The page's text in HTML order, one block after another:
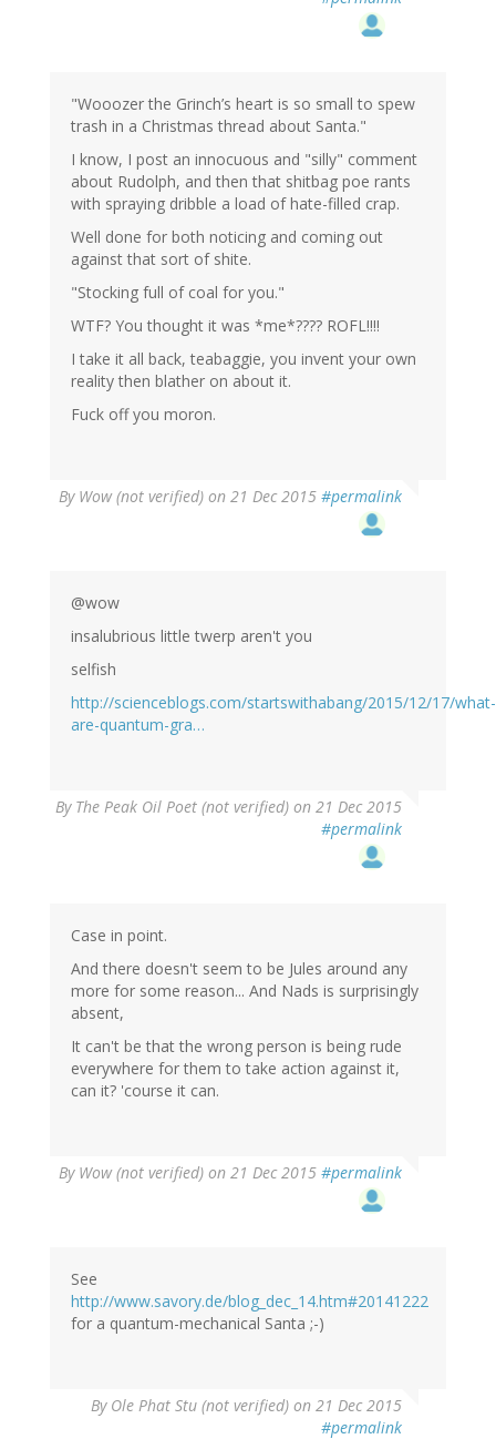
"Wooozer the Grinch’s heart is so small to spew
trash in a Christmas thread about Santa."
I know, I post an innocuous and "silly" comment
about Rudolph, and then that shitbag poe rants
with spraying dribble a load of hate-filled crap.
Well done for both noticing and coming out
against that sort of shite.
"Stocking full of coal for you."
WTF? You thought it was *me*???? ROFL!!!!
I take it all back, teabaggie, you invent your own
reality then blather on about it.
Fuck off you moron.
By Wow (not verified) on 21 Dec 2015 #permalink
@wow
insalubrious little twerp aren't you
selfish
http://scienceblogs.com/startswithabang/2015/12/17/what-
are-quantum-gra…
By The Peak Oil Poet (not verified) on 21 Dec 2015
#permalink
Case in point.
And there doesn't seem to be Jules around any
more for some reason... And Nads is surprisingly
absent,
It can't be that the wrong person is being rude
everywhere for them to take action against it,
can it? 'course it can.
By Wow (not verified) on 21 Dec 2015 #permalink
See
http://www.savory.de/blog_dec_14.htm#20141222
for a quantum-mechanical Santa ;-)
By Ole Phat Stu (not verified) on 21 Dec 2015
#permalink